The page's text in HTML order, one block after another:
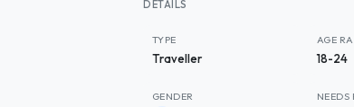
DETAILS
TYPE
Traveller
AGE
18-24
GENDER NEEDS